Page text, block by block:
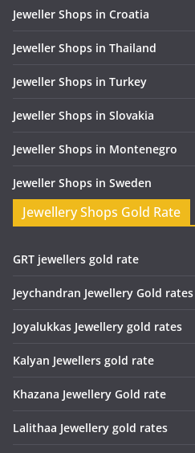
Jeweller Shops in Croatia
Jeweller Shops in Thailand
Jeweller Shops in Turkey
Jeweller Shops in Slovakia
Jeweller Shops in Montenegro
Jeweller Shops in Sweden
Jewellery Shops Gold Rate
GRT jewellers gold rate
Jeychandran Jewellery Gold
Joyalukkas Jewellery gold rates
Kalyan Jewellers gold rate
Khazana Jewellery Gold rate
Lalithaa Jewellery gold rates